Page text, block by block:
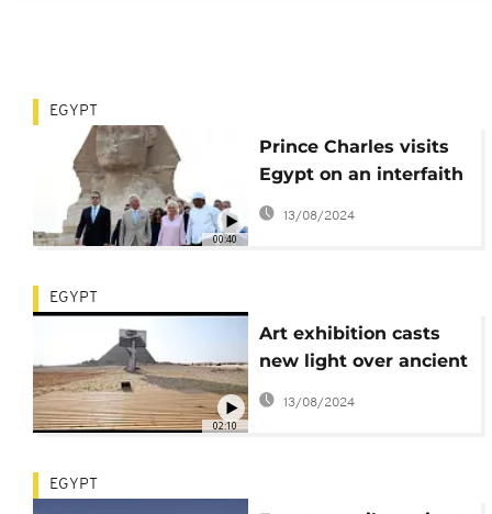
00:40
EGYPT
Prince Charles visits
Egypt on an interfaith
and climate mission
13/08/2024
02:10
EGYPT
Art exhibition casts
new light over ancient
Egypt
13/08/2024
EGYPT